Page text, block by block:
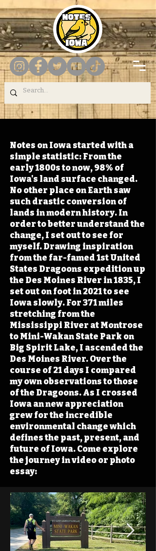
Notes on Iowa started with a
simple statistic: From the
early 1800s to now, 98% of
Iowa's land surface changed.
No other place on Earth saw
such drastic conversion of
lands in modern history. In
order to better understand the
change, I set out to see for
myself. Drawing inspiration
from the far-famed 1st United
States Dragoons expedition up
the Des Moines River in 1835, I
set out on foot in 2021 to see
Iowa slowly. For 371 miles
stretching from the
Mississippi River at Montrose
to Mini-Wakan State Park on
Big Spirit Lake, I ascended the
Des Moines River. Over the
course of 21 days I compared
my own observations to those
of the Dragoons. As I crossed
Iowa an new appreciation
grew for the incredible
environmental change which
defines the past, present, and
future of Iowa. Come explore
the journey in video or photo
essay: